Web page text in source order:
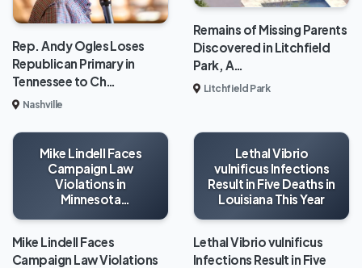
Rep. Andy Ogles Loses
Republican Primary in
Tennessee to Ch…
Nashville
Remains of Missing Parents
Discovered in Litchfield
Park, A…
Litchfield Park
Mike Lindell Faces
Campaign Law
Violations in
Minnesota
Mike Lindell Faces
Campaign Law Violations
Lethal Vibrio
vulnificus Infections
Result in Five Deaths in
Louisiana This Year
Lethal Vibrio vulnificus
Infections Result in Five